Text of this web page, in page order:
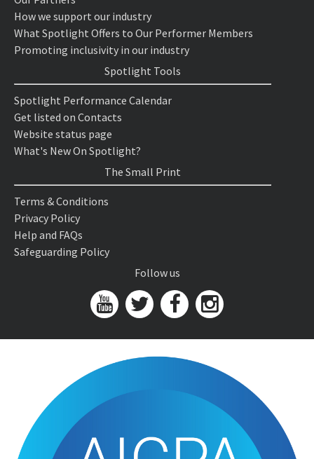
How we support our industry
What Spotlight Offers to Our Performer Members
Promoting inclusivity in our industry
Spotlight Tools
Spotlight Performance Calendar
Get listed on Contacts
Website status page
What's New On Spotlight?
The Small Print
Terms & Conditions
Privacy Policy
Help and FAQs
Safeguarding Policy
Follow us